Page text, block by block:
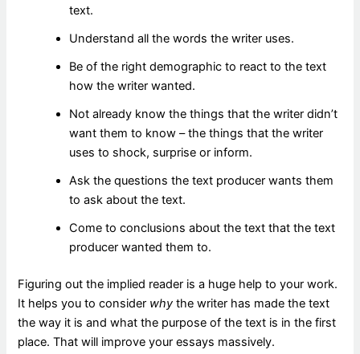
text.
Understand all the words the writer uses.
Be of the right demographic to react to the text
how the writer wanted.
Not already know the things that the writer didn’t
want them to know – the things that the writer
uses to shock, surprise or inform.
Ask the questions the text producer wants them
to ask about the text.
Come to conclusions about the text that the text
producer wanted them to.
Figuring out the implied reader is a huge help to your work.
It helps you to consider why the writer has made the text
the way it is and what the purpose of the text is in the first
place. That will improve your essays massively.